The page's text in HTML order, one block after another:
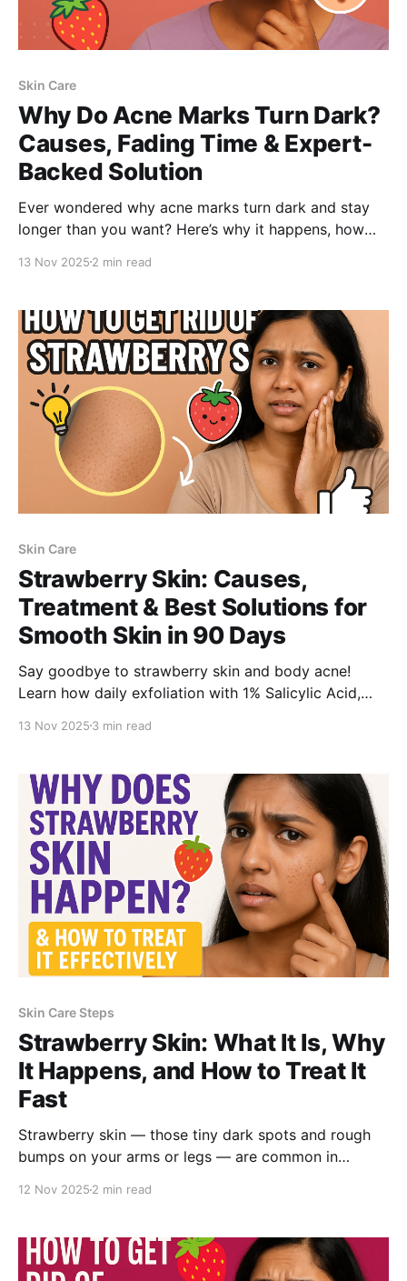
Skin Care
Why Do Acne Marks Turn Dark?
Causes, Fading Time & Expert-
Backed Solution
Ever wondered why acne marks turn dark and stay
longer than you want? Here’s why it happens, how
like Salicylic Acid-can clear body acne, fade marks,
13 Nov 2025 2 min read
Skin Care
Strawberry Skin: Causes,
Treatment & Best Solutions for
Smooth Skin in 90 Days
Say goodbye to strawberry skin and body acne!
Learn how daily exfoliation with 1% Salicylic Acid,
smooth, clear skin in 90 days.
13 Nov 2025 3 min read
Skin Care Steps
Strawberry Skin: What It Is, Why
It Happens, and How to Treat It
Fast
Strawberry skin — those tiny dark spots and rough
bumps on your arms or legs — are common in
12 Nov 2025 2 min read